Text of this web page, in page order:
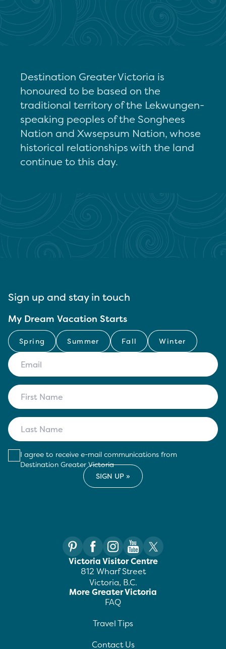
Destination Greater Victoria is
honoured to be based on the
traditional territory of the Lekwungen-
speaking peoples of the Songhees
Nation and Xwsepsum Nation, whose
historical relationships with the land
continue to this day.
Sign up and stay in touch
My Dream Vacation Starts
Spring Summer Fall Winter
I agree to receive e-mail communications from
Destination Greater Victoria
Victoria Visitor Centre
812 Wharf Street
Victoria, B.C.
More Greater Victoria
FAQ
Travel Tips
Contact Us